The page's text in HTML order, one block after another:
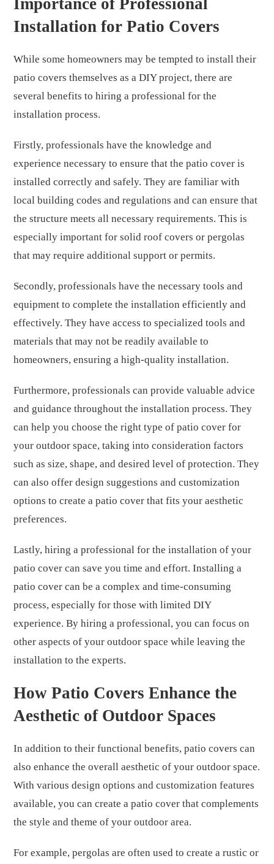
Installation for Patio Covers
While some homeowners may be tempted to install their
patio covers themselves as a DIY project, there are
several benefits to hiring a professional for the
installation process.
Firstly, professionals have the knowledge and
experience necessary to ensure that the patio cover is
installed correctly and safely. They are familiar with
local building codes and regulations and can ensure that
the structure meets all necessary requirements. This is
especially important for solid roof covers or pergolas
that may require additional support or permits.
Secondly, professionals have the necessary tools and
equipment to complete the installation efficiently and
effectively. They have access to specialized tools and
materials that may not be readily available to
homeowners, ensuring a high-quality installation.
Furthermore, professionals can provide valuable advice
and guidance throughout the installation process. They
can help you choose the right type of patio cover for
your outdoor space, taking into consideration factors
such as size, shape, and desired level of protection. They
can also offer design suggestions and customization
options to create a patio cover that fits your aesthetic
preferences.
Lastly, hiring a professional for the installation of your
patio cover can save you time and effort. Installing a
patio cover can be a complex and time-consuming
process, especially for those with limited DIY
experience. By hiring a professional, you can focus on
other aspects of your outdoor space while leaving the
installation to the experts.
How Patio Covers Enhance the
Aesthetic of Outdoor Spaces
In addition to their functional benefits, patio covers can
also enhance the overall aesthetic of your outdoor space.
With various design options and customization features
available, you can create a patio cover that complements
the style and theme of your outdoor area.
For example, pergolas are often used to create a rustic or